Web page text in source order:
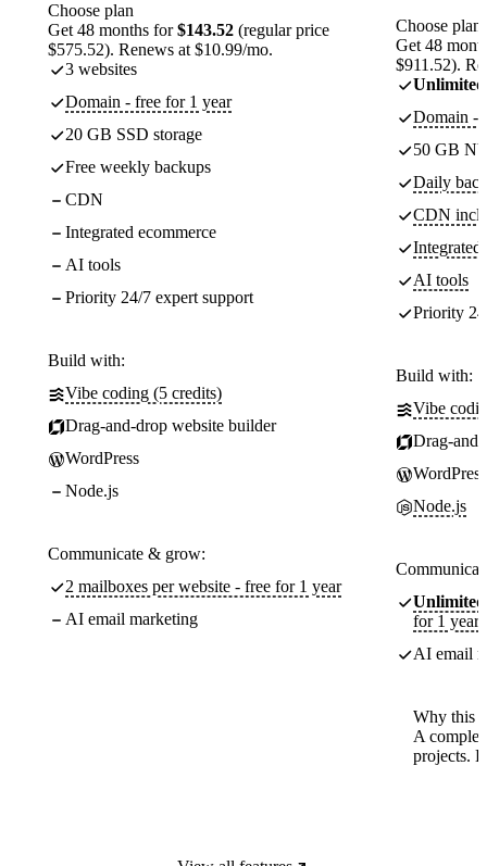
Choose plan
Get 48 months for$143.52 (regular price
$575.52). Renews at $10.99/mo.
3 websites
Domain - free for 1 year
20 GB SSD storage
Free weekly backups
CDN
Integrated ecommerce
AI tools
Priority 24/7 expert support
Build with:
Vibe coding (5 credits)
Drag-and-drop website builder
WordPress
Node.js
Communicate & grow:
2 mailboxes per website - free for 1 year
AI email marketing
Choose plan
Get 48
$911.52).
Unlimited
Domain -
50 GB
Daily
CDN
Integrated
AI tools
Priority
Build with:
Vibe
Drag-
WordPress
Node.js
Unlimited
for 1 year
AI email
Why this
A
projects.